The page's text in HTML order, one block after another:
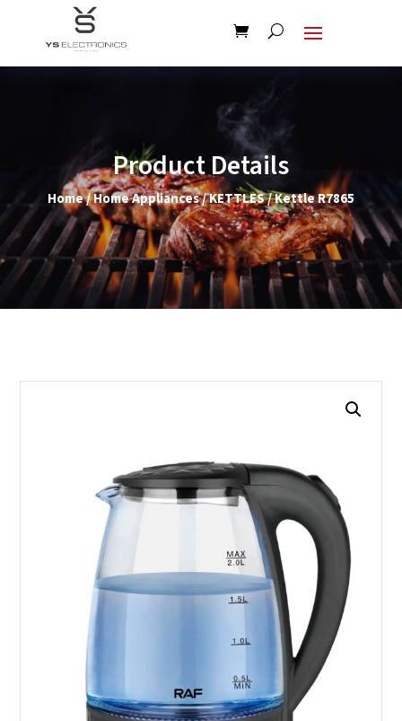
Product Details
Home/Home Appliances/KETTLES/ Kettle R7865